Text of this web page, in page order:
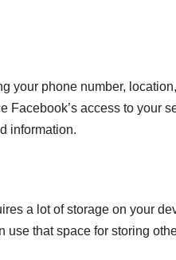
your phone number,
Facebook’s access to your
information.
a lot of storage on your
that space for storing